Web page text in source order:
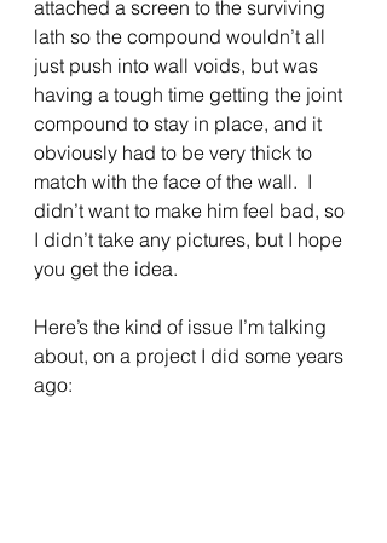
attached a screen to the surviving
lath so the compound wouldn’t all
just push into wall voids, but was
having a tough time getting the joint
compound to stay in place, and it
obviously had to be very thick to
match with the face of the wall.  I
didn’t want to make him feel bad, so
I didn’t take any pictures, but I hope
you get the idea.
Here’s the kind of issue I’m talking
about, on a project I did some years
ago: